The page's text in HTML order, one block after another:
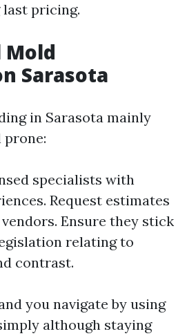
pricing.
Mold
Sarasota
in Sarasota mainly
specialists with
Request estimates
Ensure they stick
relating to
contrast.
you navigate by using
although staying